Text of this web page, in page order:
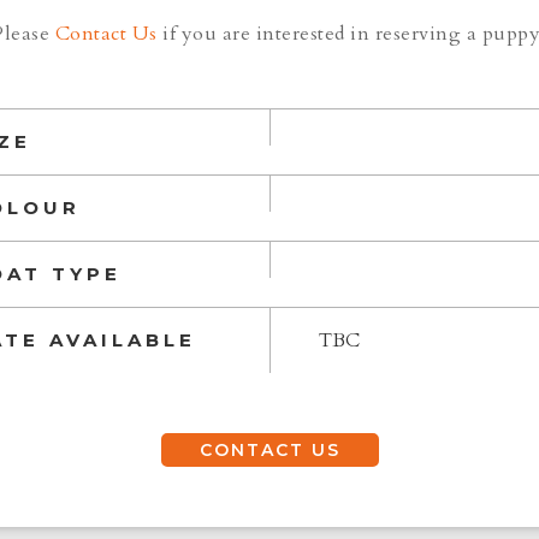
Contact Us if you are interested in reserving a
TYPE
AVAILABLE TBC
CONTACT US